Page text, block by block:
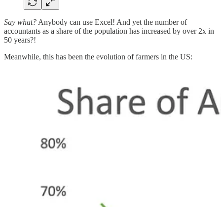
Say what? Anybody can use Excel! And yet the number of
accountants as a share of the population has increased by over 2x in
50 years?!
Meanwhile, this has been the evolution of farmers in the US: